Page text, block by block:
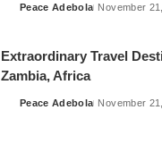
Posted
Peace Adebola November
Extraordinary Travel
Zambia, Africa
Posted
Peace Adebola November